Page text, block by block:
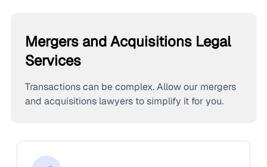
Mergers and Acquisitions Legal
Services
Transactions can be complex. Allow our mergers
and acquisitions lawyers to simplify it for you.